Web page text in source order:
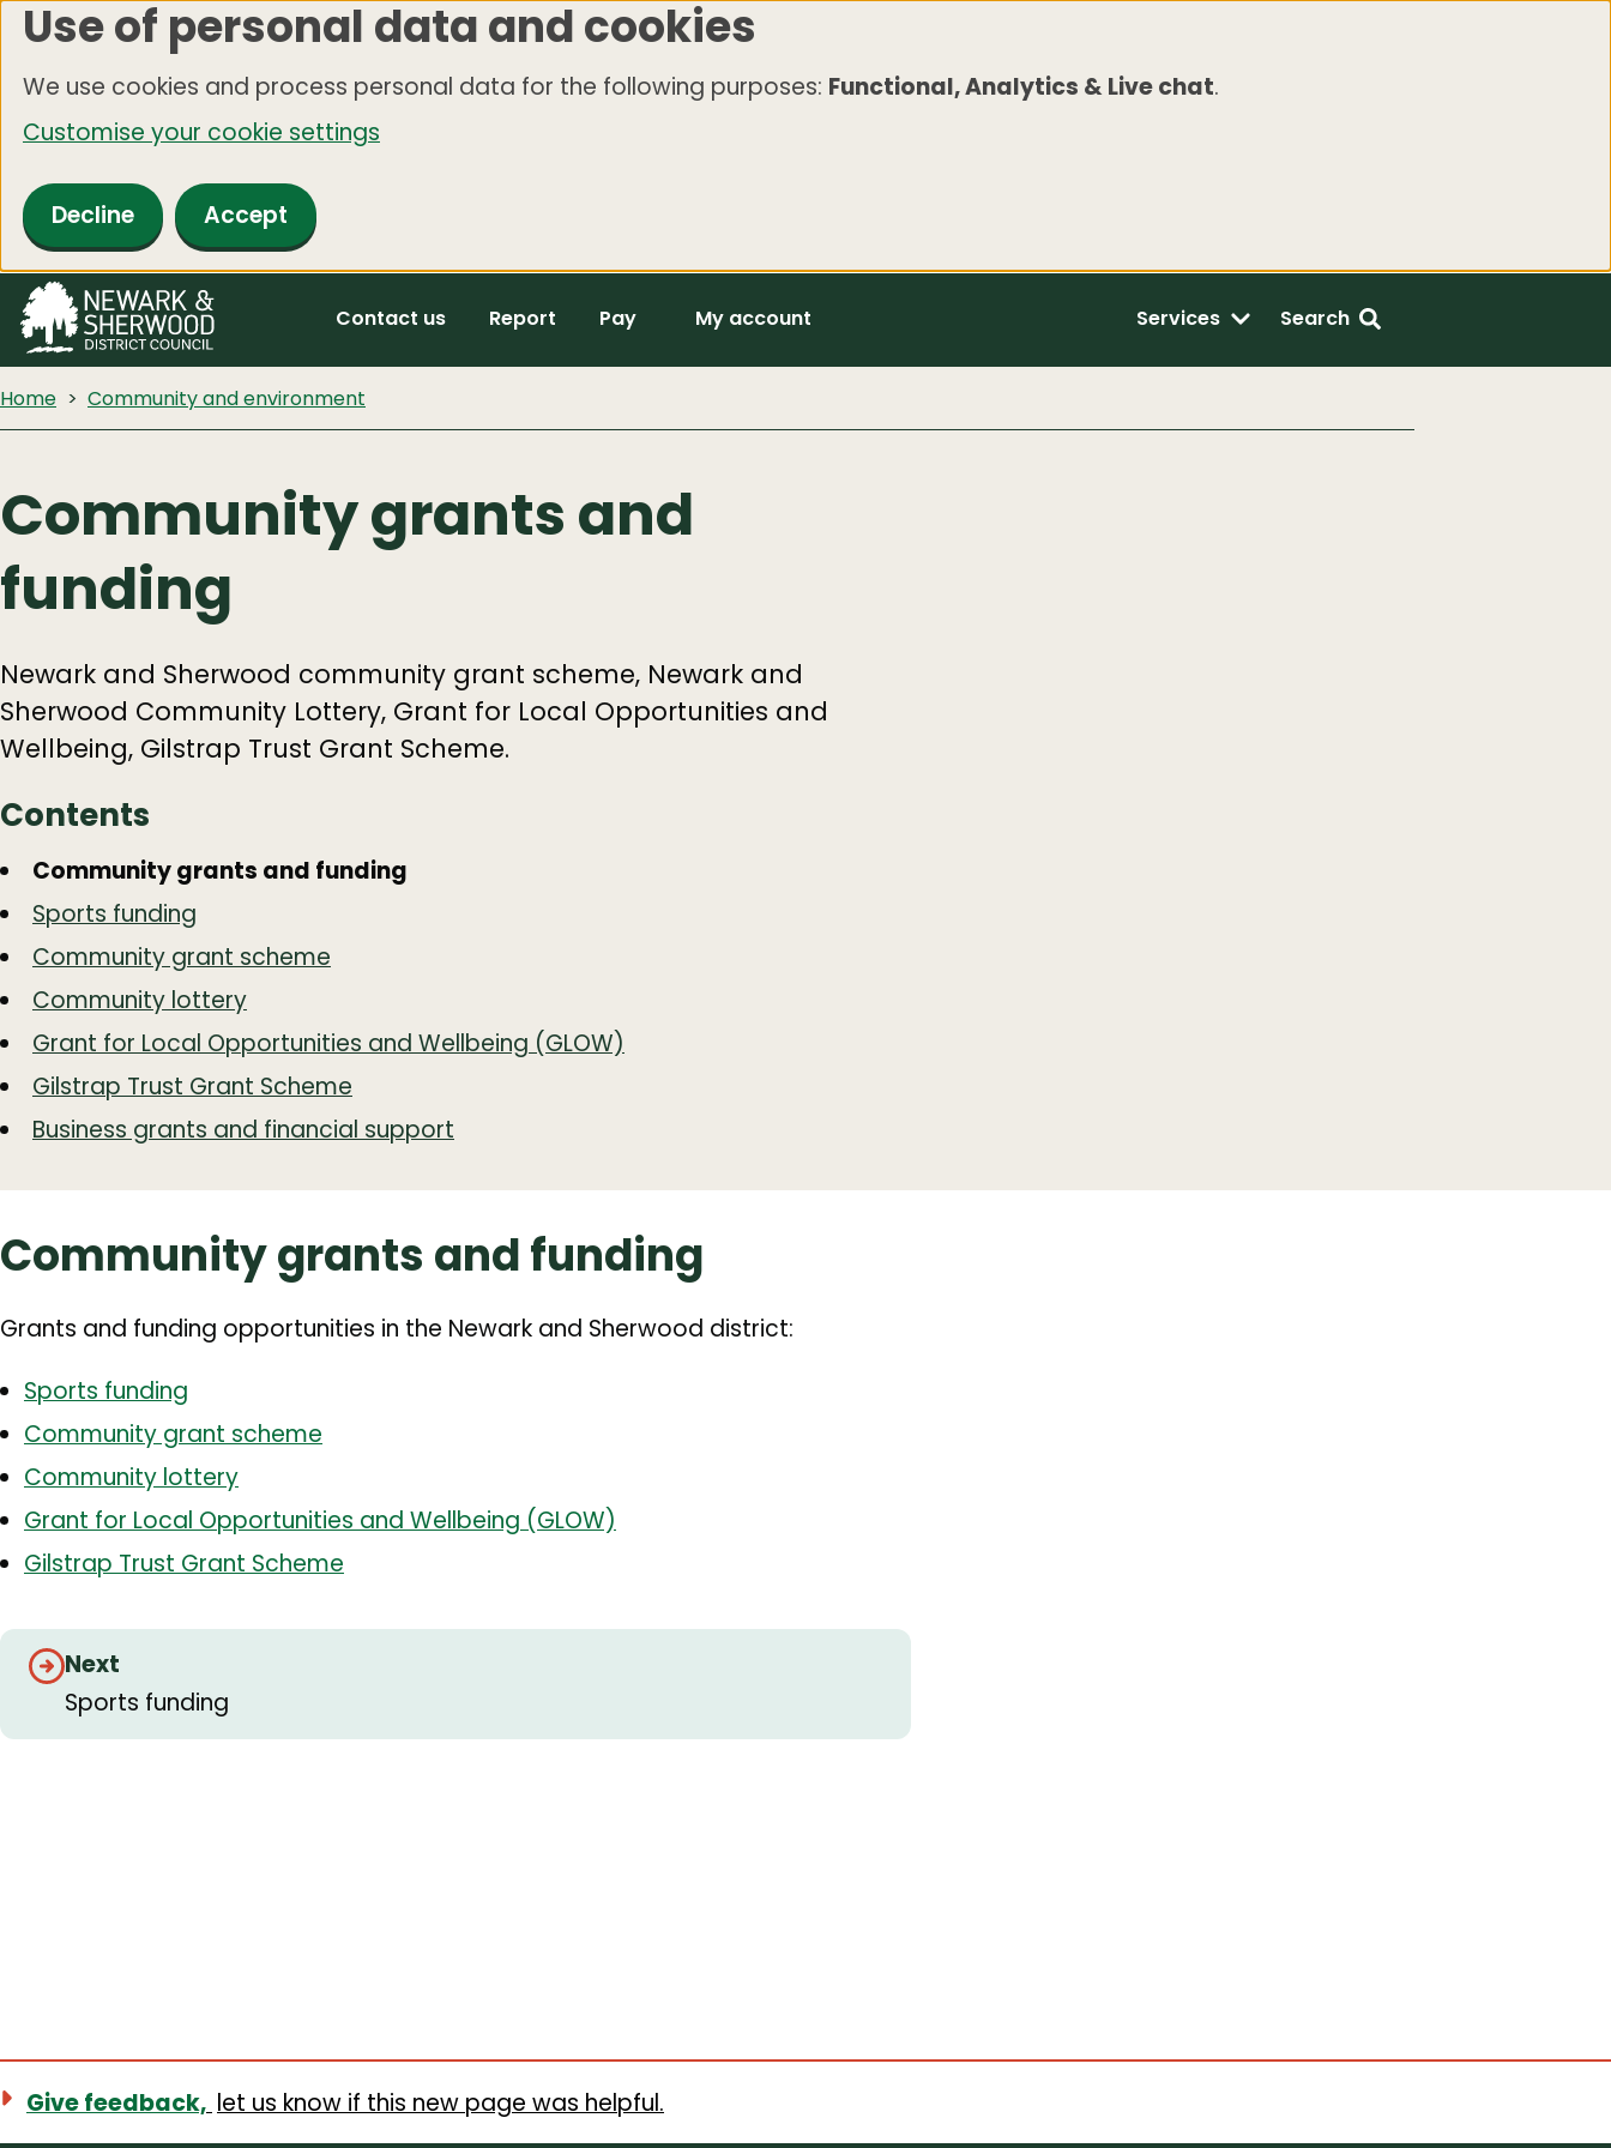
Skip
main
content
Use of personal data and cookies
We use cookies and process personal data for the following purposes: Functional, Analytics & Live chat.
Customise your cookie settings
Decline Accept
Contact us Report Pay My account Services Search
Home Community and environment
Community grants and
funding
Newark and Sherwood community grant scheme, Newark and
Sherwood Community Lottery, Grant for Local Opportunities and
Wellbeing, Gilstrap Trust Grant Scheme.
Contents
Guide
Navigation
Skip
Guide
Navigation
Community grants and funding
Sports funding
Community grant scheme
Community lottery
Grant for Local Opportunities and Wellbeing (GLOW)
Gilstrap Trust Grant Scheme
Business grants and financial support
Community grants and funding
Grants and funding opportunities in the Newark and Sherwood district:
Sports funding
Community grant scheme
Community lottery
Grant for Local Opportunities and Wellbeing (GLOW)
Gilstrap Trust Grant Scheme
Guides
navigation
Next
Sports funding
Give feedback, let us know if this new page was helpful.